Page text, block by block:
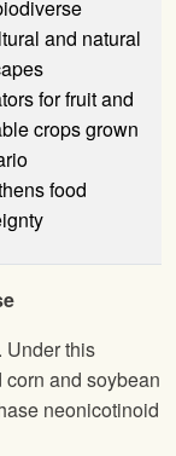
and natural
for fruit and
crops grown
food
Under this
and soybean
neonicotinoid